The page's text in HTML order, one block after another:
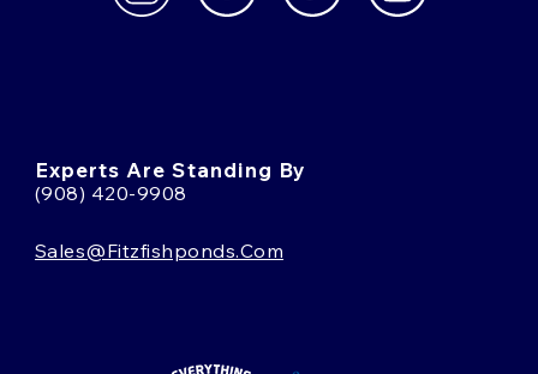
Experts Are Standing By
(908) 420-9908
Sales@fitzfishponds.com